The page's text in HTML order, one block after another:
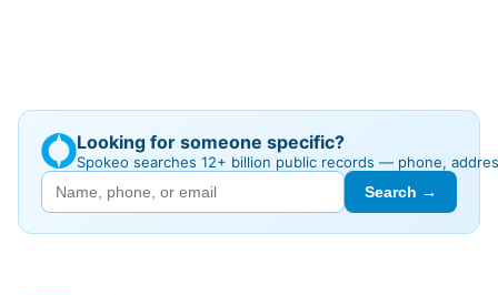
Looking for someone specific?
Spokeo searches 12+ billion public records — phone,
Search →